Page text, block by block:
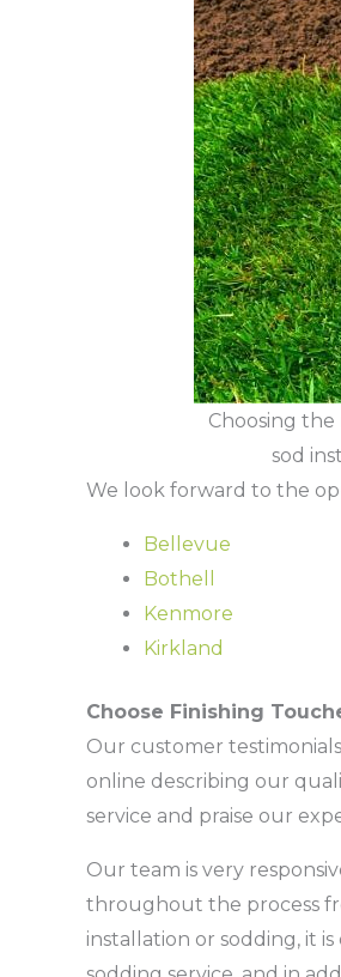
Choosing
sod
We look forward to the
Bellevue
Bothell
Kenmore
Kirkland
Choose Finishing
Our customer
online describing our
service and praise our
Our team is very
throughout the process
installation or sodding, it